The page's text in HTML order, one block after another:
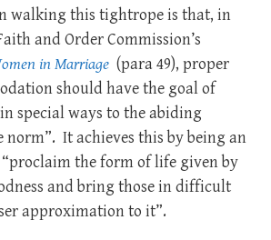
walking this tightrope is that, in
and Order Commission’s
in Marriage (para 49), proper
should have the goal of
special ways to the abiding
norm”. It achieves this by being an
the form of life given by
and bring those in difficult
approximation to it”.